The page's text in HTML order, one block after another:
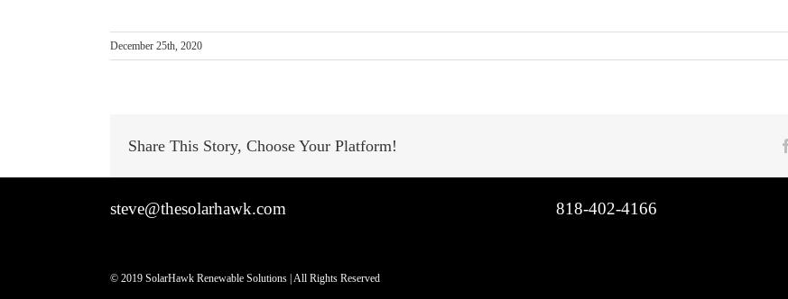
December 25th, 2020
Share This Story, Choose Your Platform!
steve@thesolarhawk.com 818-402-4166
© 2019 SolarHawk Renewable Solutions | All Rights Reserved